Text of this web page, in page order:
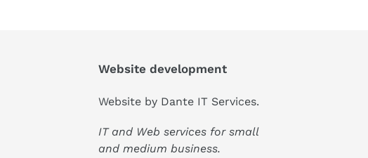
Website development
Website by Dante IT Services.
IT and Web services for small
and medium business.